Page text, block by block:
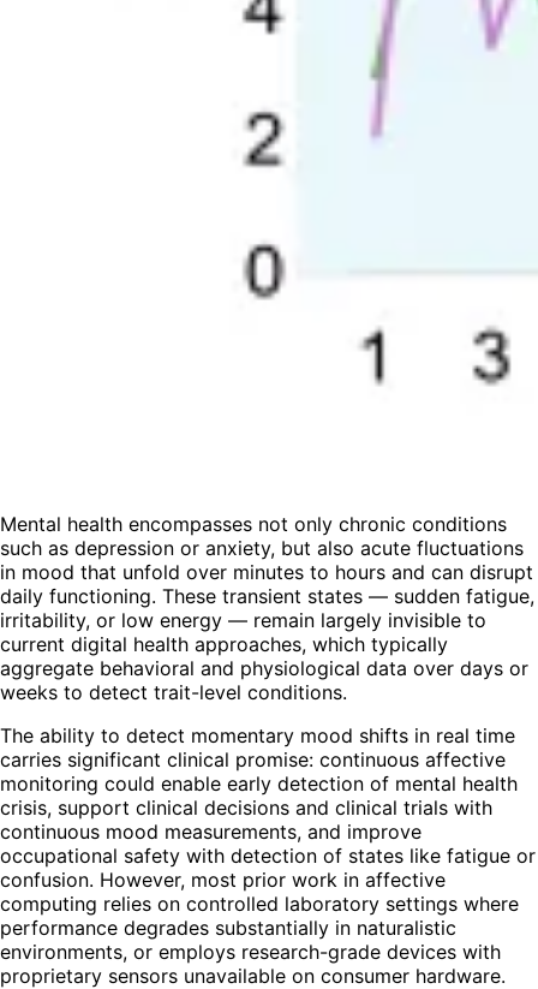
Mental health encompasses not only chronic conditions
such as depression or anxiety, but also acute fluctuations
in mood that unfold over minutes to hours and can disrupt
daily functioning. These transient states — sudden fatigue,
irritability, or low energy — remain largely invisible to
current digital health approaches, which typically
aggregate behavioral and physiological data over days or
weeks to detect trait-level conditions.
The ability to detect momentary mood shifts in real time
carries significant clinical promise: continuous affective
monitoring could enable early detection of mental health
crisis, support clinical decisions and clinical trials with
continuous mood measurements, and improve
occupational safety with detection of states like fatigue or
confusion. However, most prior work in affective
computing relies on controlled laboratory settings where
performance degrades substantially in naturalistic
environments, or employs research-grade devices with
proprietary sensors unavailable on consumer hardware.